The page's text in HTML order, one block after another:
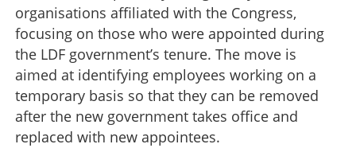
organisations affiliated with the Congress,
focusing on those who were appointed during
the LDF government’s tenure. The move is
aimed at identifying employees working on a
temporary basis so that they can be removed
after the new government takes office and
replaced with new appointees.